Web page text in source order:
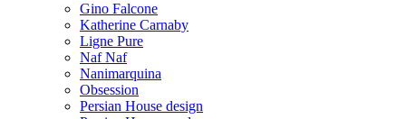
Gino Falcone
Katherine Carnaby
Ligne Pure
Naf Naf
Nanimarquina
Obsession
Persian House design